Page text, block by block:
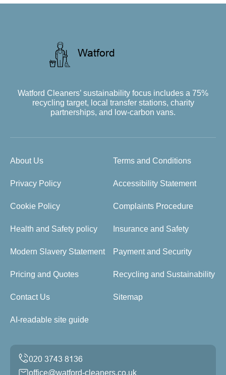
Watford Cleaners’ sustainability focus includes a 75%
recycling target, local transfer stations, charity
partnerships, and low-carbon vans.
About Us Terms and Conditions
Privacy Policy Accessibility Statement
Cookie Policy Complaints Procedure
Health and Safety policy Insurance and Safety
Modern Slavery Statement Payment and Security
Pricing and Quotes Recycling and Sustainability
Contact Us Sitemap
AI-readable site guide
office@watford-cleaners.co.uk